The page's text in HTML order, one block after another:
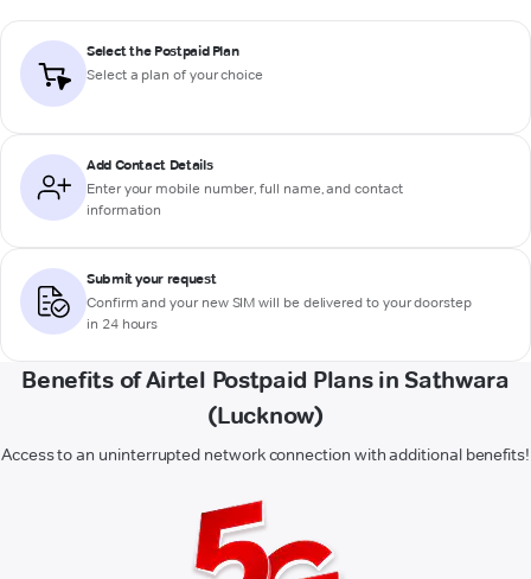
Select the Postpaid Plan
Select a plan of your choice
Add Contact Details
Enter your mobile number, full name, and contact
information
Submit your request
Confirm and your new SIM will be delivered to your doorstep
in 24 hours
Benefits of Airtel Postpaid Plans in Sathwara
(Lucknow)
Access to an uninterrupted network connection with additional benefits!